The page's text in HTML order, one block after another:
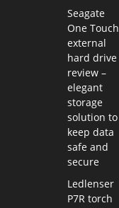
Seagate
One Touch
external
hard drive
review –
elegant
storage
solution to
keep data
safe and
secure
Ledlenser
P7R torch